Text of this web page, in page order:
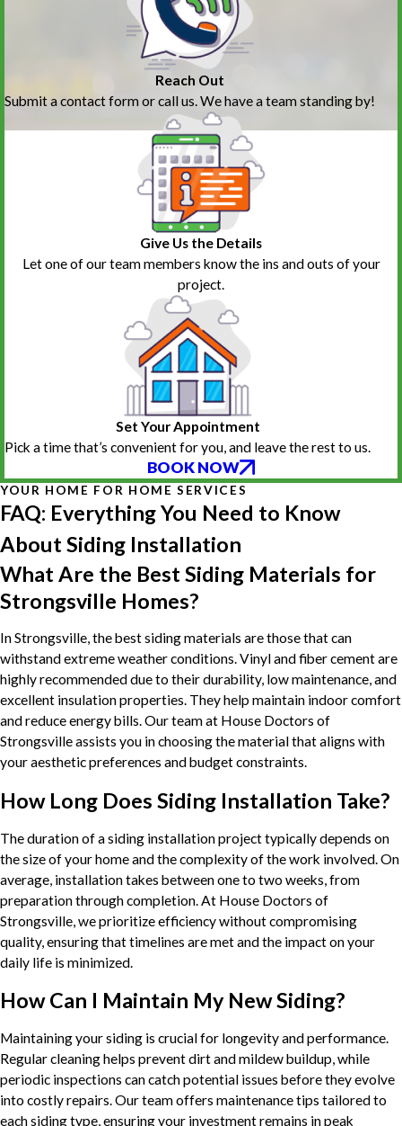
Reach Out
Submit a contact form or call us. We have a team standing by!
Give Us the Details
Let one of our team members know the ins and outs of your
project.
Set Your Appointment
Pick a time that’s convenient for you, and leave the rest to us.
BOOK NOW
YOUR HOME FOR HOME SERVICES
FAQ: Everything You Need to Know
About Siding Installation
What Are the Best Siding Materials for
Strongsville Homes?
In Strongsville, the best siding materials are those that can
withstand extreme weather conditions. Vinyl and fiber cement are
highly recommended due to their durability, low maintenance, and
excellent insulation properties. They help maintain indoor comfort
and reduce energy bills. Our team at House Doctors of
Strongsville assists you in choosing the material that aligns with
your aesthetic preferences and budget constraints.
How Long Does Siding Installation Take?
The duration of a siding installation project typically depends on
the size of your home and the complexity of the work involved. On
average, installation takes between one to two weeks, from
preparation through completion. At House Doctors of
Strongsville, we prioritize efficiency without compromising
quality, ensuring that timelines are met and the impact on your
daily life is minimized.
How Can I Maintain My New Siding?
Maintaining your siding is crucial for longevity and performance.
Regular cleaning helps prevent dirt and mildew buildup, while
periodic inspections can catch potential issues before they evolve
into costly repairs. Our team offers maintenance tips tailored to
each siding type, ensuring your investment remains in peak